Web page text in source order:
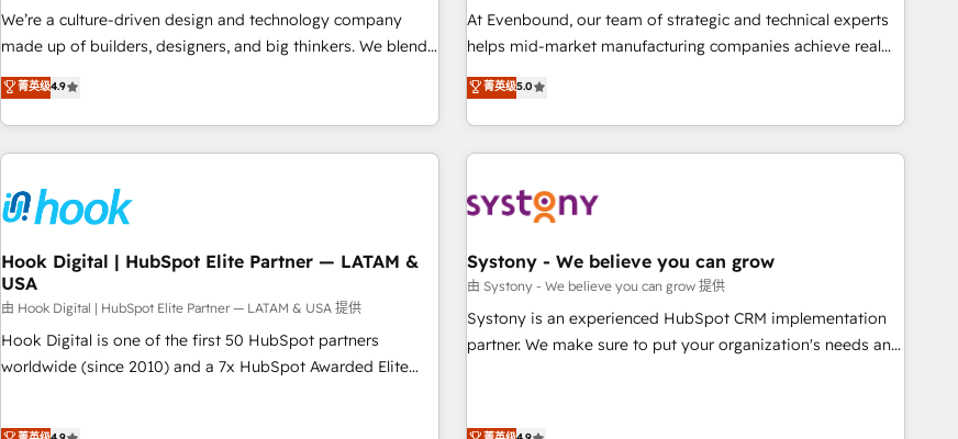
believe in efficient processes, as well as building great
relationships. Your success is our success, and we’re all in
your HubSpot setup becomes a powerhouse of
productivity, so you can focus on what matters most:
growth. 🌎 Highlights: • 10+ years as a HubSpot partner. •
2023 Impact Awards: Platform Migration Excellence. • Top 3
of the Year 2024. • Organizer of Aliados.ai (AI, marketing &
tech global congress). 👉 Ready to scale your business with
We’re a culture-driven design and technology company
made up of builders, designers, and big thinkers. We blend
strategy, design, and development—always fueled by
curiosity—to turn ideas, opportunities, and challenges into
meaningful experiences. To us, technology is more than just
code; it’s about creating things that are useful, cool, and—
ideas and shape them into thoughtful products and
strategies that actually make a difference.
菁英级4.9
At Evenbound, our team of strategic and technical experts
helps mid-market manufacturing companies achieve real
growth. We specialize in delivering tailored solutions that
drive results by leveraging HubSpot’s platform and data to
fuel success. Technical Solutions: - HubSpot Technical
Consulting - HubSpot CRM Implementation - HubSpot
Audit & Optimization Strategic Solutions: - Revenue
HubSpot CMS Website Design & Development We
empower our clients to reach their full potential by
providing transparent, relationship-driven support. With
over 300 HubSpot certifications and accreditations, we
菁英级5.0
Hook Digital | HubSpot Elite Partner — LATAM &
USA
由 Hook Digital | HubSpot Elite Partner — LATAM & USA 提供
Hook Digital is one of the first 50 HubSpot partners
worldwide (since 2010) and a 7x HubSpot Awarded Elite
Systony - We believe you can grow
由 Systony - We believe you can grow 提供
Systony is an experienced HubSpot CRM implementation
partner. We make sure to put your organization's needs and
of experience with CRM, Marketing, Sales & Service